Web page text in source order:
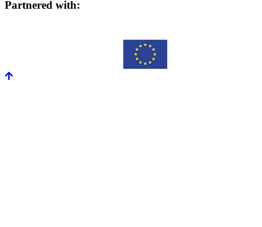
Partnered with: